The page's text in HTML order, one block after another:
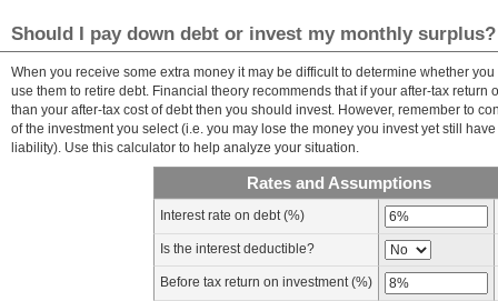
Should I pay down debt or invest my monthly surplus?
When you receive some extra money it may be difficult to determine whether
use them to retire debt. Financial theory recommends that if your after-tax return
than your after-tax cost of debt then you should invest. However, remember to
of the investment you select (i.e. you may lose the money you invest yet still
liability). Use this calculator to help analyze your situation.
Rates and Assumptions
Interest rate on debt (%)
Is the interest deductible?
Before tax return on investment (%)